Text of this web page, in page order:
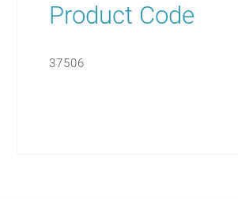
Product Code
37506